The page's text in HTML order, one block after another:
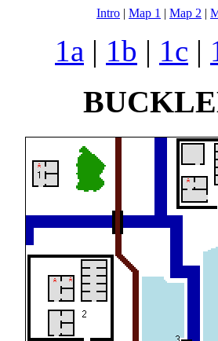
Intro | Map 1 | Map 2 |
1a | 1b | 1c |